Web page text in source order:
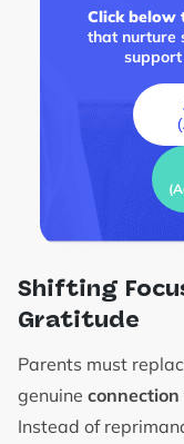
Click below
that nurture
Shifting
Gratitude
Parents must
genuine connection
Instead of